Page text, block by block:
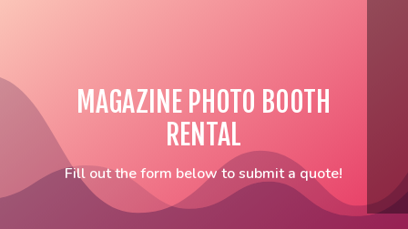
MAGAZINE PHOTO BOOTH
RENTAL
Fill out the form below to submit a quote!